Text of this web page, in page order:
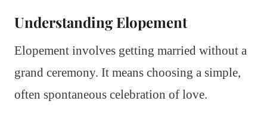
Understanding Elopement
Elopement involves getting married without a
grand ceremony. It means choosing a simple,
often spontaneous celebration of love.